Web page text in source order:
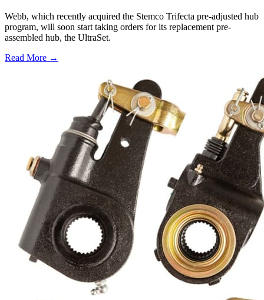
Webb, which recently acquired the Stemco Trifecta pre-adjusted hub
program, will soon start taking orders for its replacement pre-
assembled hub, the UltraSet.
Read More →